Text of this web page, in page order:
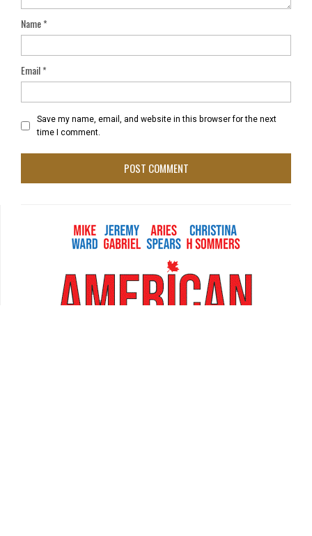
Name*
Email*
Save my name, email, and website in this browser for the next
time I comment.